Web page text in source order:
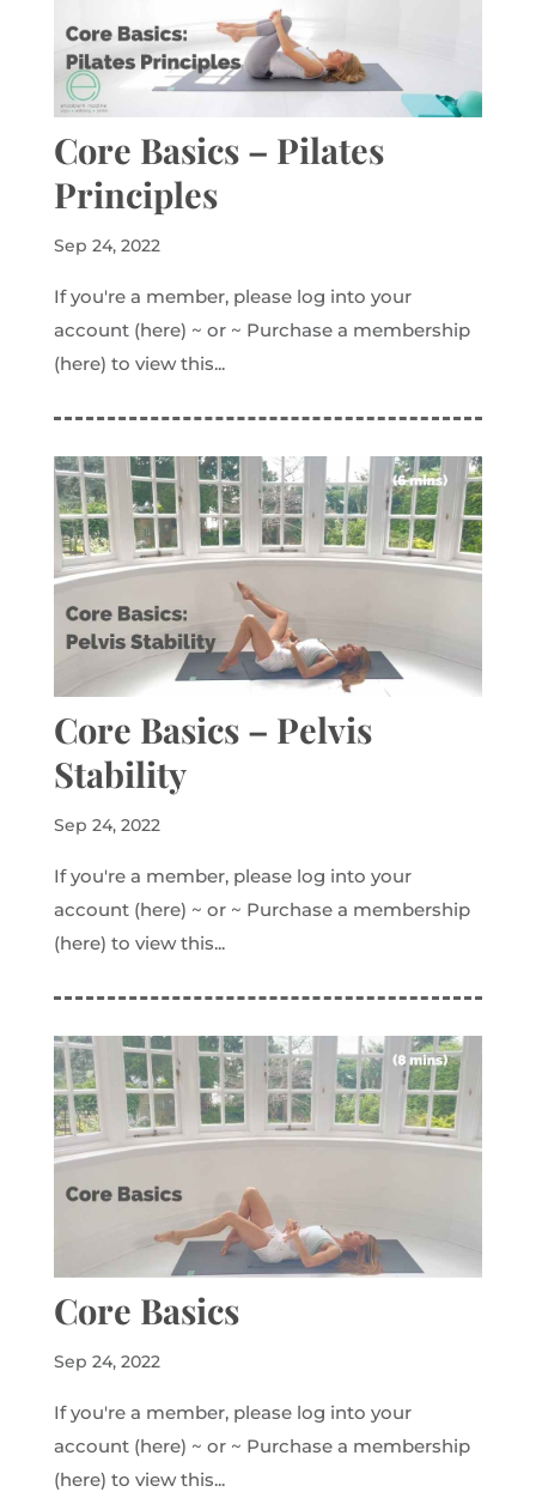
Core Basics – Pilates
Principles
Sep 24, 2022
If you're a member, please log into your
account (here) ~ or ~ Purchase a membership
(here) to view this...
Core Basics – Pelvis
Stability
Sep 24, 2022
If you're a member, please log into your
account (here) ~ or ~ Purchase a membership
(here) to view this...
Core Basics
Sep 24, 2022
If you're a member, please log into your
account (here) ~ or ~ Purchase a membership
(here) to view this...